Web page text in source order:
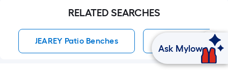
RELATED SEARCHES
JEAREY Patio Benches Patio Benches
Ask Mylow